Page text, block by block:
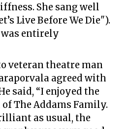
She sang well
Live Before We Die").
entirely
veteran theatre man
agreed with
said, “I enjoyed the
The Addams Family.
as usual, the